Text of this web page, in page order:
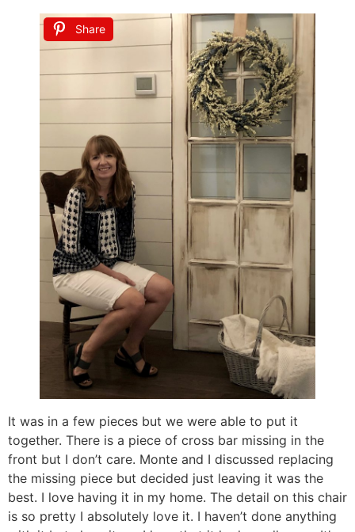
Share
It was in a few pieces but we were able to put it
together. There is a piece of cross bar missing in the
front but I don’t care. Monte and I discussed replacing
the missing piece but decided just leaving it was the
best. I love having it in my home. The detail on this chair
is so pretty I absolutely love it. I haven’t done anything